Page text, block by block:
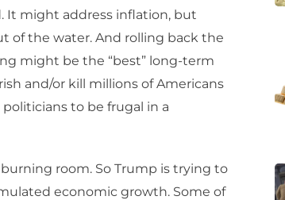
It might address inflation, but
of the water. And rolling back the
might be the “best” long-term
and/or kill millions of Americans
to be frugal in a
room. So Trump is trying to
economic growth. Some of